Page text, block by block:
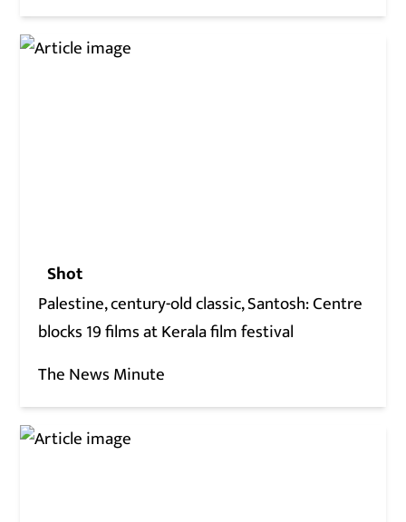
Shot
Palestine, century-old classic, Santosh: Centre
blocks 19 films at Kerala film festival
The News Minute